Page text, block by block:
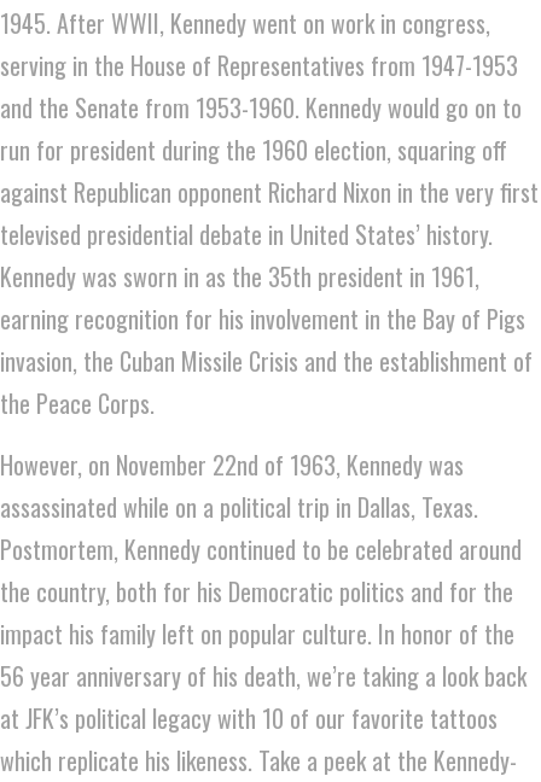
1945. After WWII, Kennedy went on work in congress,
serving in the House of Representatives from 1947-1953
and the Senate from 1953-1960. Kennedy would go on to
run for president during the 1960 election, squaring off
against Republican opponent Richard Nixon in the very first
televised presidential debate in United States’ history.
Kennedy was sworn in as the 35th president in 1961,
earning recognition for his involvement in the Bay of Pigs
invasion, the Cuban Missile Crisis and the establishment of
the Peace Corps.
However, on November 22nd of 1963, Kennedy was
assassinated while on a political trip in Dallas, Texas.
Postmortem, Kennedy continued to be celebrated around
the country, both for his Democratic politics and for the
impact his family left on popular culture. In honor of the
56 year anniversary of his death, we’re taking a look back
at JFK’s political legacy with 10 of our favorite tattoos
which replicate his likeness. Take a peek at the Kennedy-